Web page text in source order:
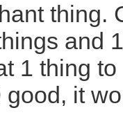
thing.
and
1 thing
good, it